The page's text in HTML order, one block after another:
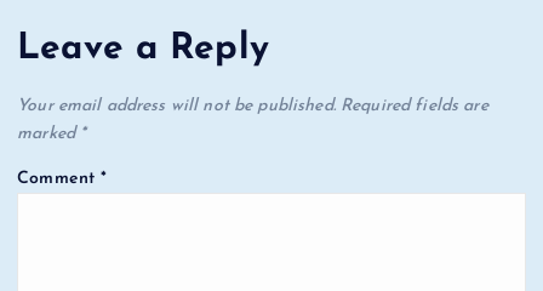
Leave a Reply
Your email address will not be published. Required fields are
marked *
Comment*